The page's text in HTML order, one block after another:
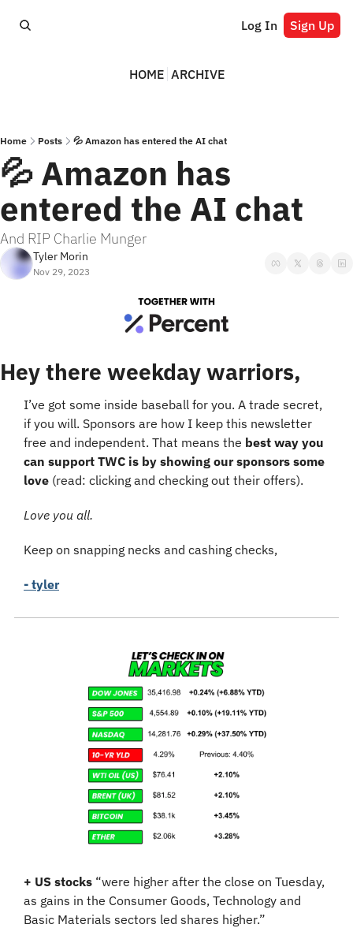
Log In Sign Up
HOME ARCHIVE
Home Posts 💦 Amazon has entered the AI chat
💦 Amazon has
entered the AI chat
And RIP Charlie Munger
Tyler Morin
Nov 29, 2023
Hey there weekday warriors,
I’ve got some inside baseball for you. A trade secret,
if you will. Sponsors are how I keep this newsletter
free and independent. That means the best way you
can support TWC is by showing our sponsors some
love (read: clicking and checking out their offers).
Love you all.
Keep on snapping necks and cashing checks,
- tyler
+ US stocks “were higher after the close on Tuesday,
as gains in the Consumer Goods, Technology and
Basic Materials sectors led shares higher.”